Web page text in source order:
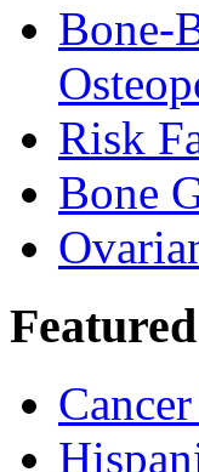
Bone-
Risk
Bone